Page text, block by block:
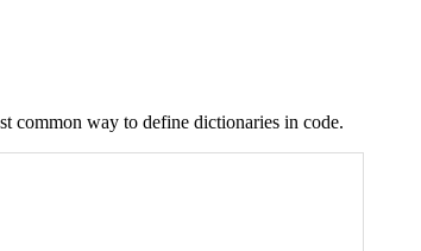
common way to define dictionaries in code.